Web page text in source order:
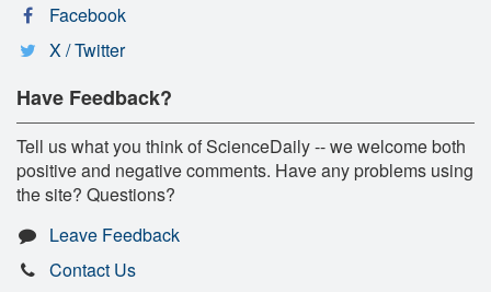
Facebook
X / Twitter
Have Feedback?
Tell us what you think of ScienceDaily -- we welcome both
positive and negative comments. Have any problems using
the site? Questions?
Leave Feedback
Contact Us